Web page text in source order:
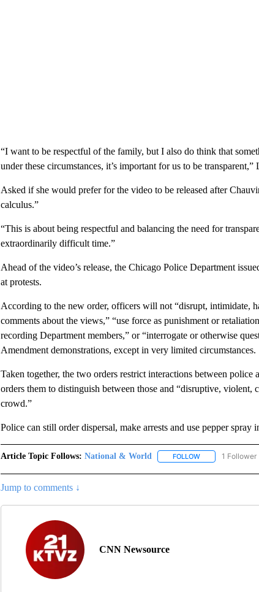
“I want to be respectful of the family, but I also do think that
under these circumstances, it’s important for us to be
Asked if she would prefer for the video to be released after
calculus.”
“This is about being respectful and balancing the need for
extraordinarily difficult time.”
Ahead of the video’s release, the Chicago Police Department
at protests.
According to the new order, officers will not “disrupt, intimidate,
comments about the views,” “use force as punishment or
recording Department members,” or “interrogate or otherwise
Amendment demonstrations, except in very limited circumstances.
Taken together, the two orders restrict interactions between
orders them to distinguish between those and “disruptive,
crowd.”
Police can still order dispersal, make arrests and use pepper spray
Article Topic Follows: National & World FOLLOWFOLLOW1 Follower
Jump to comments ↓
CNN Newsource